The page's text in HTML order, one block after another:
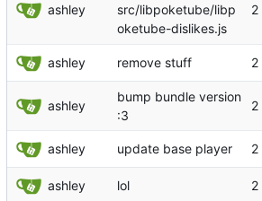
ashley
src/libpoketube/libp
oketube-dislikes.js
ashley remove stuff
ashley
bump bundle version
:3
ashley update base player
ashley lol